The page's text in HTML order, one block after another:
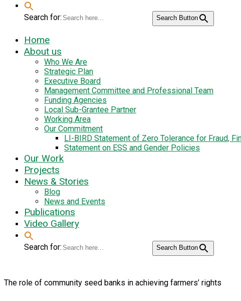
Search for: Search Button
Home
About us
Who We Are
Strategic Plan
Executive Board
Management Committee and Professional Team
Funding Agencies
Local Sub-Grantee Partner
Working Area
Our Commitment
LI-BIRD Statement of Zero Tolerance for Fraud,
Statement on ESS and Gender Policies
Our Work
Projects
News & Stories
Blog
News and Events
Publications
Video Gallery
Search for: Search Button
The role of community seed banks in achieving farmers’ rights